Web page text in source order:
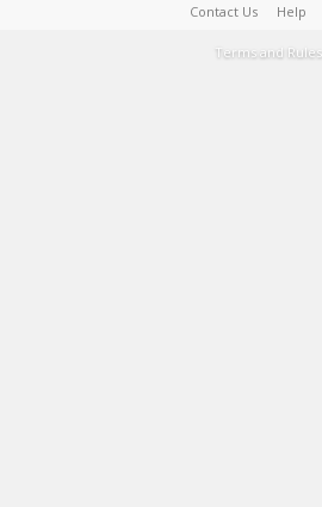
Contact Us Help
Terms and Rules